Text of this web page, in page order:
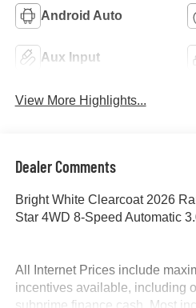
Android Auto
Aux Input
View More Highlights...
Dealer Comments
Bright White Clearcoat 2026
Star 4WD 8-Speed Automatic
All Internet Prices include
incentives available, including
subprime finance cash. Most